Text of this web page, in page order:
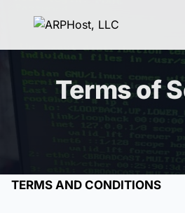
Terms of
TERMS AND CONDITIONS